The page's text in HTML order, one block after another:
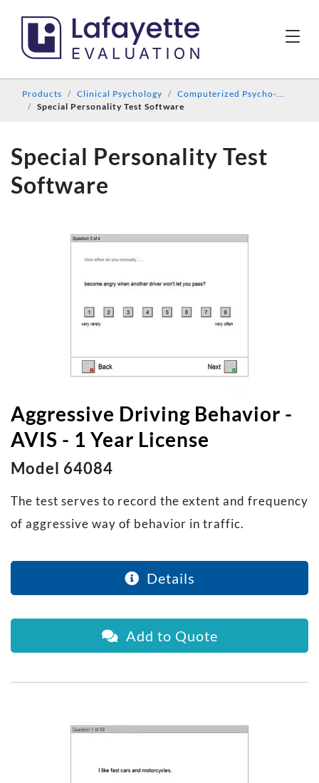
Products Clinical Psychology
Computerized Psycho-...
Special Personality Test Software
Special Personality Test
Software
Aggressive Driving Behavior -
AVIS - 1 Year License
Model 64084
The test serves to record the extent and frequency
of aggressive way of behavior in traffic.
Details
Add to Quote